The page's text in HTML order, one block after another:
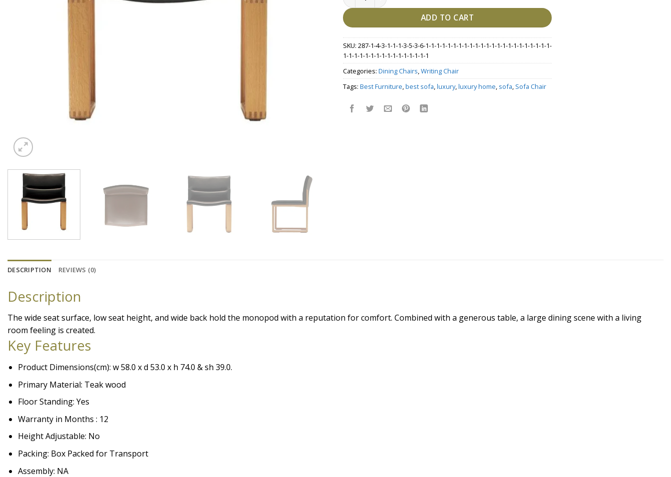
ADD TO CART
SKU: 287-1-4-3-1-1-1-3-5-3-6-1-1-1-1-1-1-1-1-1-1-1-1-1-1-1-1-1-1-1-1-1-1-1-
1-1-1-1-1-1-1-1-1-1-1-1-1-1-1-1
Categories: Dining Chairs,Writing Chair
Tags: Best Furniture,best sofa,luxury,luxury home, sofa, Sofa Chair
DESCRIPTION REVIEWS (0)
Description
The wide seat surface, low seat height, and wide back hold the monopod with a reputation for comfort. Combined with a generous table, a large dining scene with a living
room feeling is created.
Key Features
Product Dimensions(cm): w 58.0 x d 53.0 x h 74.0 & sh 39.0.
Primary Material: Teak wood
Floor Standing: Yes
Warranty in Months : 12
Height Adjustable: No
Packing: Box Packed for Transport
Assembly: NA